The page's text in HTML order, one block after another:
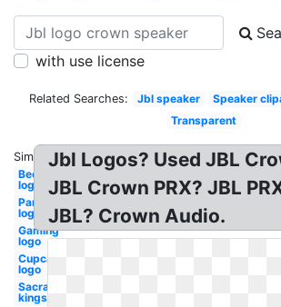
with use license
Related Searches: Jbl speaker Speaker
Transparent
Similar:
Beer
logo
Pandora
logo
Gaming
logo
Cupcake
logo
Sacramento
kings logo
Jbl Logos? Used JBL
JBL Crown PRX? JBL
JBL? Crown Audio.